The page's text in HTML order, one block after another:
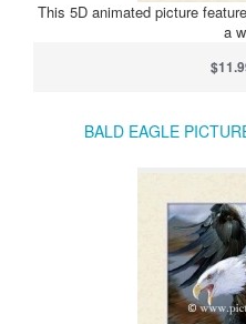
This 5D animated picture
a
BALD EAGLE